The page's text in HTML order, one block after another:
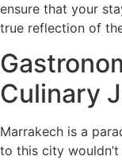
ensure that your
true reflection of
Culinary
Marrakech is a
to this city